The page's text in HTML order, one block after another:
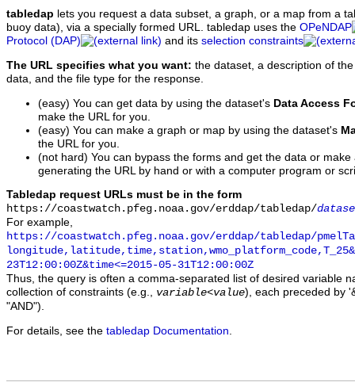
tabledap lets you request a data subset, a graph, or a map from a
buoy data), via a specially formed URL. tabledap uses the OPeNDAP
Protocol (DAP)
and its selection constraints
The URL specifies what you want: the dataset, a description of
data, and the file type for the response.
(easy) You can get data by using the dataset's Data Access
make the URL for you.
(easy) You can make a graph or map by using the dataset's
the URL for you.
(not hard) You can bypass the forms and get the data or
generating the URL by hand or with a computer program or
Tabledap request URLs must be in the form
https://coastwatch.pfeg.noaa.gov/erddap/tabledap/
For example,
https://coastwatch.pfeg.noaa.gov/erddap/tabledap/
23T12:00:00Z&time<=2015-05-31T12:00:00Z
Thus, the query is often a comma-separated list of desired variable
collection of constraints (e.g., variable<value), each preceded by
"AND").
For details, see the tabledap Documentation